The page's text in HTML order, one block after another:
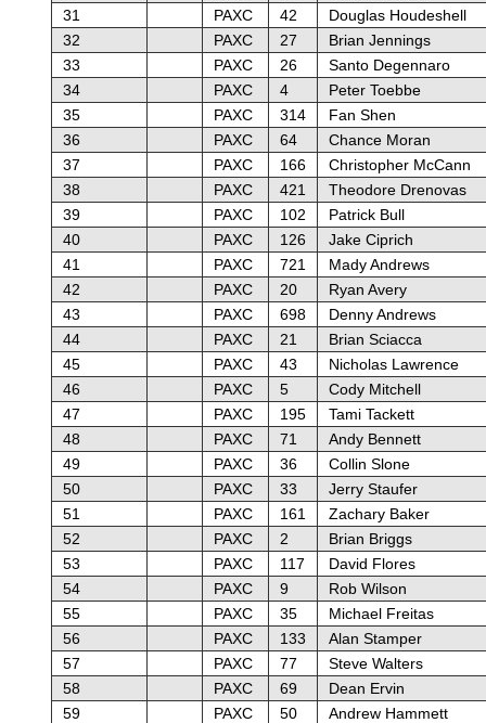
31
PAXC 42
Douglas Houdeshell
32
PAXC 27
Brian Jennings
33
PAXC 26
Santo Degennaro
34
PAXC 4
Peter Toebbe
35
PAXC 314
Fan Shen
36
PAXC 64
Chance Moran
37
PAXC 166
Christopher McCann
38
PAXC 421
Theodore Drenovas
39
PAXC 102
Patrick Bull
40
PAXC 126
Jake Ciprich
41
PAXC 721
Mady Andrews
42
PAXC 20
Ryan Avery
43
PAXC 698
Denny Andrews
44
PAXC 21
Brian Sciacca
45
PAXC 43
Nicholas Lawrence
46
PAXC 5
Cody Mitchell
47
PAXC 195
Tami Tackett
48
PAXC 71
Andy Bennett
49
PAXC 36
Collin Slone
50
PAXC 33
Jerry Staufer
51
PAXC 161
Zachary Baker
52
PAXC 2
Brian Briggs
53
PAXC 117
David Flores
54
PAXC 9
Rob Wilson
55
PAXC 35
Michael Freitas
56
PAXC 133
Alan Stamper
57
PAXC 77
Steve Walters
58
PAXC 69
Dean Ervin
59
PAXC 50 Andrew Hammett